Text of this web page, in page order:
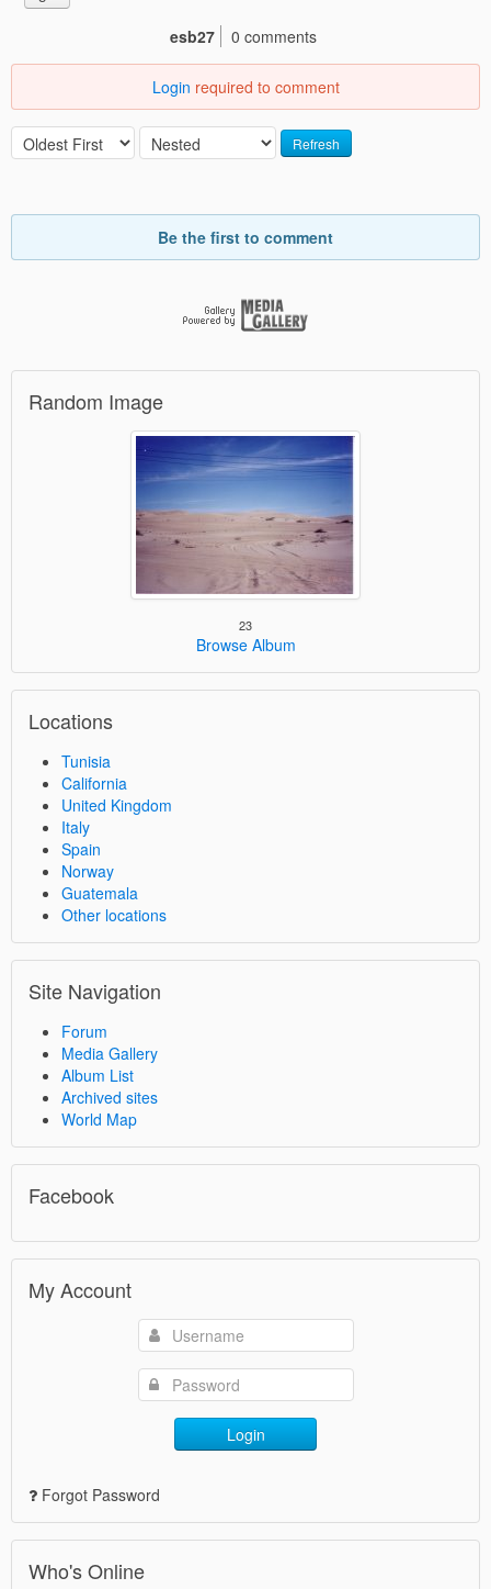
esb27
0 comments
Login required to comment
Refresh
Be the first to comment
Random Image
23
Browse Album
Locations
Tunisia
California
United Kingdom
Italy
Spain
Norway
Guatemala
Other locations
Site Navigation
Forum
Media Gallery
Album List
Archived sites
World Map
Facebook
My Account
Login
Forgot Password
Who's Online